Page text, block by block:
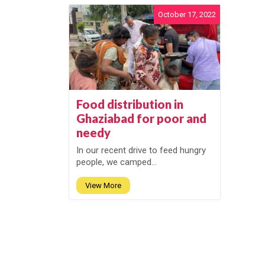
October 17, 2022
Food distribution in
Ghaziabad for poor and
needy
In our recent drive to feed hungry
people, we camped...
View More